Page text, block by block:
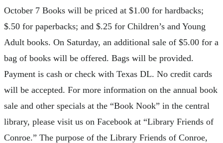
October 7 Books will be priced at $1.00 for hardbacks;
$.50 for paperbacks; and $.25 for Children’s and Young
Adult books. On Saturday, an additional sale of $5.00 for a
bag of books will be offered. Bags will be provided.
Payment is cash or check with Texas DL. No credit cards
will be accepted. For more information on the annual book
sale and other specials at the “Book Nook” in the central
library, please visit us on Facebook at “Library Friends of
Conroe.” The purpose of the Library Friends of Conroe,